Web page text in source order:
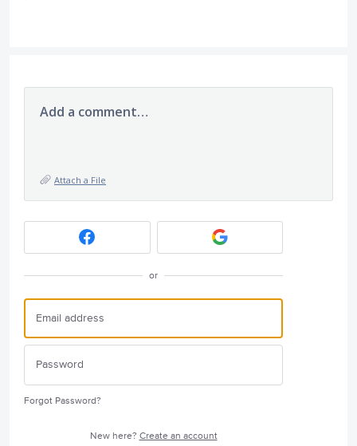
Add a comment…
Attach a File
or
Forgot Password?
New here? Create an account